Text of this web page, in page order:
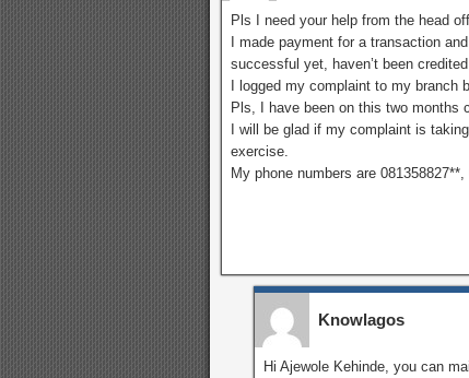
Pls I need your help from the head
I made payment for a transaction
successful yet, haven’t been
I logged my complaint to my branch
Pls, I have been on this two months
I will be glad if my complaint is
exercise.
My phone numbers are 081358827**,
Knowlagos
Hi Ajewole Kehinde, you can